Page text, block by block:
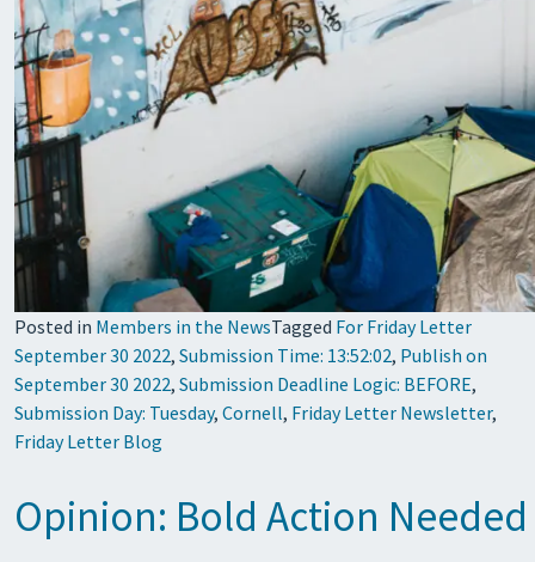
Posted in Members in the NewsTagged For Friday Letter
September 30 2022, Submission Time: 13:52:02, Publish on
September 30 2022, Submission Deadline Logic: BEFORE,
Submission Day: Tuesday, Cornell, Friday Letter Newsletter,
Friday Letter Blog
Opinion: Bold Action